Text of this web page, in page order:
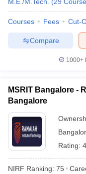
Courses Fees Cut-
Compare
1000+
MSRIT Bangalore -
Bangalore
Rating:
NIRF Ranking: 75